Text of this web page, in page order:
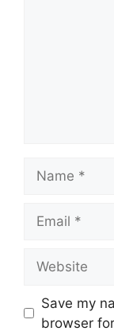
Save my
browser